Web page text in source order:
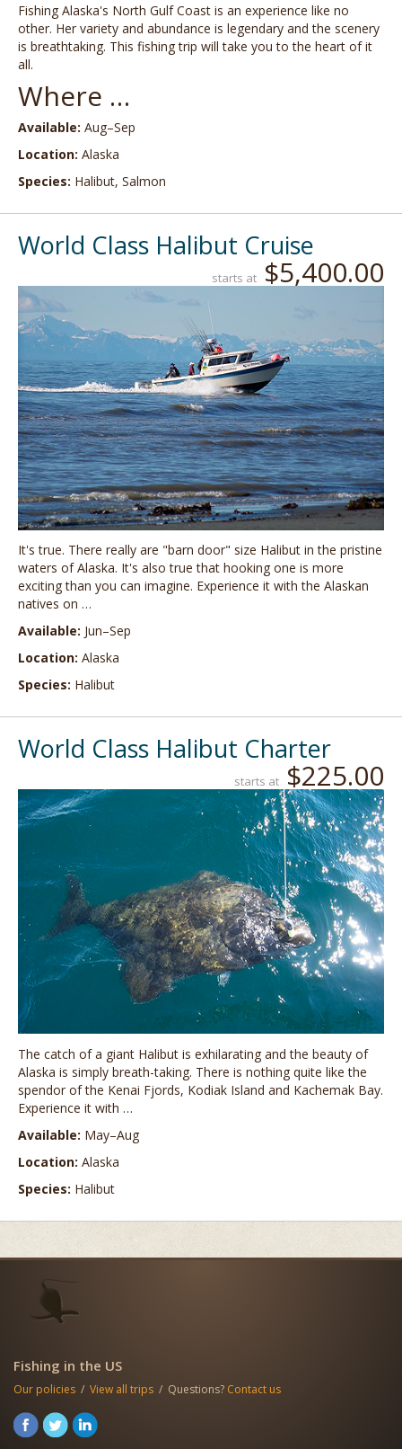
Fishing Alaska's North Gulf Coast is an experience like no
other. Her variety and abundance is legendary and the scenery
is breathtaking. This fishing trip will take you to the heart of it
all.
Where …
Available: Aug–Sep
Location: Alaska
Species: Halibut, Salmon
World Class Halibut Cruise
starts at $5,400.00
It's true. There really are "barn door" size Halibut in the pristine
waters of Alaska. It's also true that hooking one is more
exciting than you can imagine. Experience it with the Alaskan
natives on …
Available: Jun–Sep
Location: Alaska
Species: Halibut
World Class Halibut Charter
starts at $225.00
The catch of a giant Halibut is exhilarating and the beauty of
Alaska is simply breath-taking. There is nothing quite like the
spendor of the Kenai Fjords, Kodiak Island and Kachemak Bay.
Experience it with …
Available: May–Aug
Location: Alaska
Species: Halibut
Fishing in the US
Our policies / View all trips / Questions? Contact us